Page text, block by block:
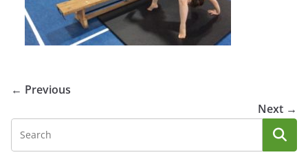
← Previous
Next →